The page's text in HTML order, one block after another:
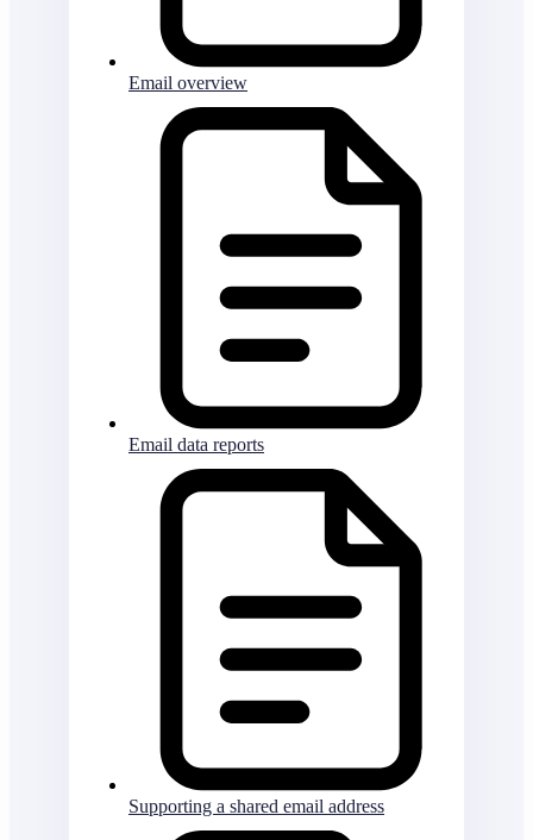
Email overview
Email data reports
Supporting a shared email address